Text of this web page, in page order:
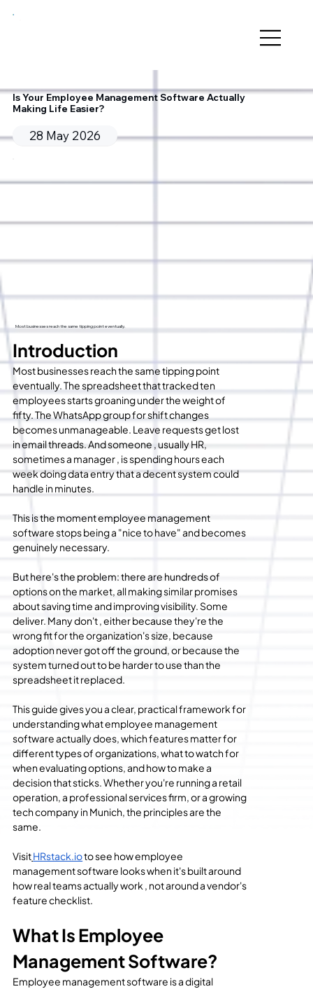
Is Your Employee Management Software Actually
Making Life Easier?
28 May 2026
Most businesses reach the same tipping point eventually.
Introduction
Most businesses reach the same tipping point
eventually. The spreadsheet that tracked ten
employees starts groaning under the weight of
fifty. The WhatsApp group for shift changes
becomes unmanageable. Leave requests get lost
in email threads. And someone , usually HR,
sometimes a manager , is spending hours each
week doing data entry that a decent system could
handle in minutes.
This is the moment employee management
software stops being a "nice to have" and becomes
genuinely necessary.
But here's the problem: there are hundreds of
options on the market, all making similar promises
about saving time and improving visibility. Some
deliver. Many don't , either because they're the
wrong fit for the organization's size, because
adoption never got off the ground, or because the
system turned out to be harder to use than the
spreadsheet it replaced.
This guide gives you a clear, practical framework for
understanding what employee management
software actually does, which features matter for
different types of organizations, what to watch for
when evaluating options, and how to make a
decision that sticks. Whether you're running a retail
operation, a professional services firm, or a growing
tech company in Munich, the principles are the
same.
VisitHRstack.io to see how employee
management software looks when it's built around
how real teams actually work , not around a vendor's
feature checklist.
What Is Employee
Management Software?
Employee management software is a digital